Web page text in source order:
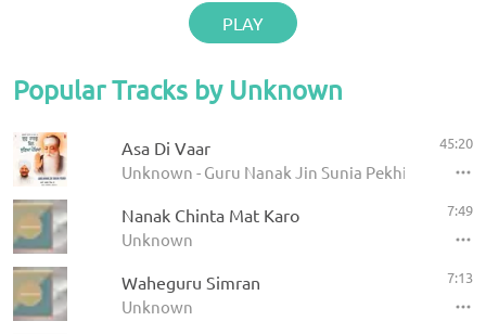
PLAY
Popular Tracks by Unknown
Asa Di Vaar
Unknown - Guru Nanak Jin Sunia Pekhia
45:20
Nanak Chinta Mat Karo
Unknown
7:49
Waheguru Simran
Unknown
7:13